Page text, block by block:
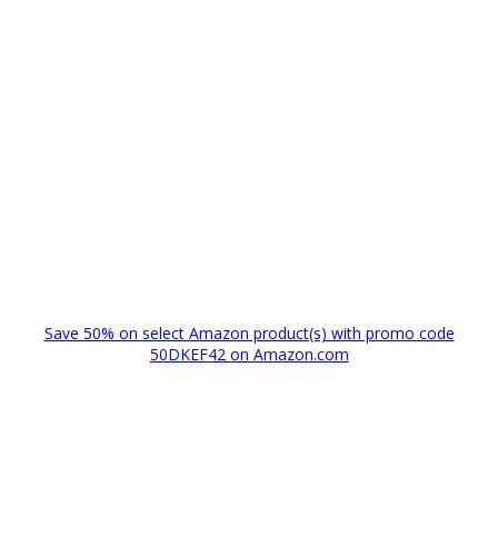
Save 50% on select Amazon product(s) with promo code
50DKEF42 on Amazon.com